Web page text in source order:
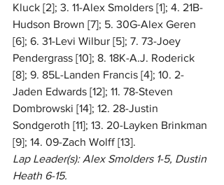
Kluck [2]; 3. 11-Alex Smolders [1]; 4. 21B-
Hudson Brown [7]; 5. 30G-Alex Geren
[6]; 6. 31-Levi Wilbur [5]; 7. 73-Joey
Pendergrass [10]; 8. 18K-A.J. Roderick
[8]; 9. 85L-Landen Francis [4]; 10. 2-
Jaden Edwards [12]; 11. 78-Steven
Dombrowski [14]; 12. 28-Justin
Sondgeroth [11]; 13. 20-Layken Brinkman
[9]; 14. 09-Zach Wolff [13].
Lap Leader(s): Alex Smolders 1-5, Dustin
Heath 6-15.